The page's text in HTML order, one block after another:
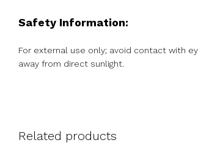
Safety Information:
For external use only; avoid contact with
away from direct sunlight.
Related products